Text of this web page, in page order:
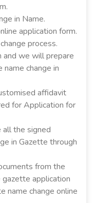
in Name.
application form.
process.
and we will prepare
change in
affidavit
for Application for
all the signed
in Gazette through
from the
application
name change online